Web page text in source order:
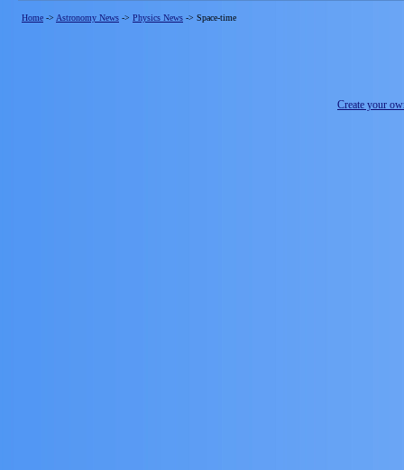
Home -> Astronomy News -> Physics News -> Space-time
Create your